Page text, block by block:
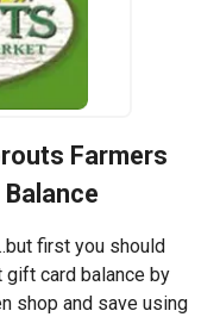
Farmers
first you should
gift card balance by
shop and save using